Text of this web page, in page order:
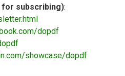
subscribing):
dopdf
showcase/dopdf